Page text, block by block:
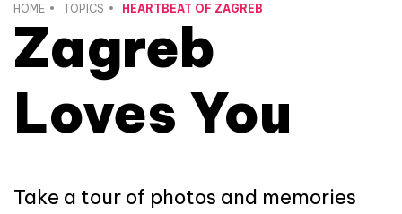
HOME TOPICS HEARTBEAT OF ZAGREB
Zagreb
Loves You
Take a tour of photos and memories